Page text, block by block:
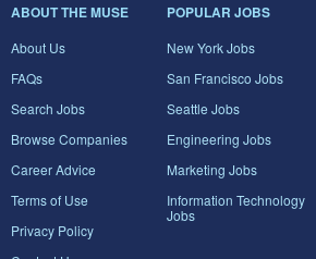
ABOUT THE MUSE
About Us
FAQs
Search Jobs
Browse Companies
Career Advice
Terms of Use
Privacy Policy
POPULAR JOBS
New York Jobs
San Francisco Jobs
Seattle Jobs
Engineering Jobs
Marketing Jobs
Information Technology
Jobs